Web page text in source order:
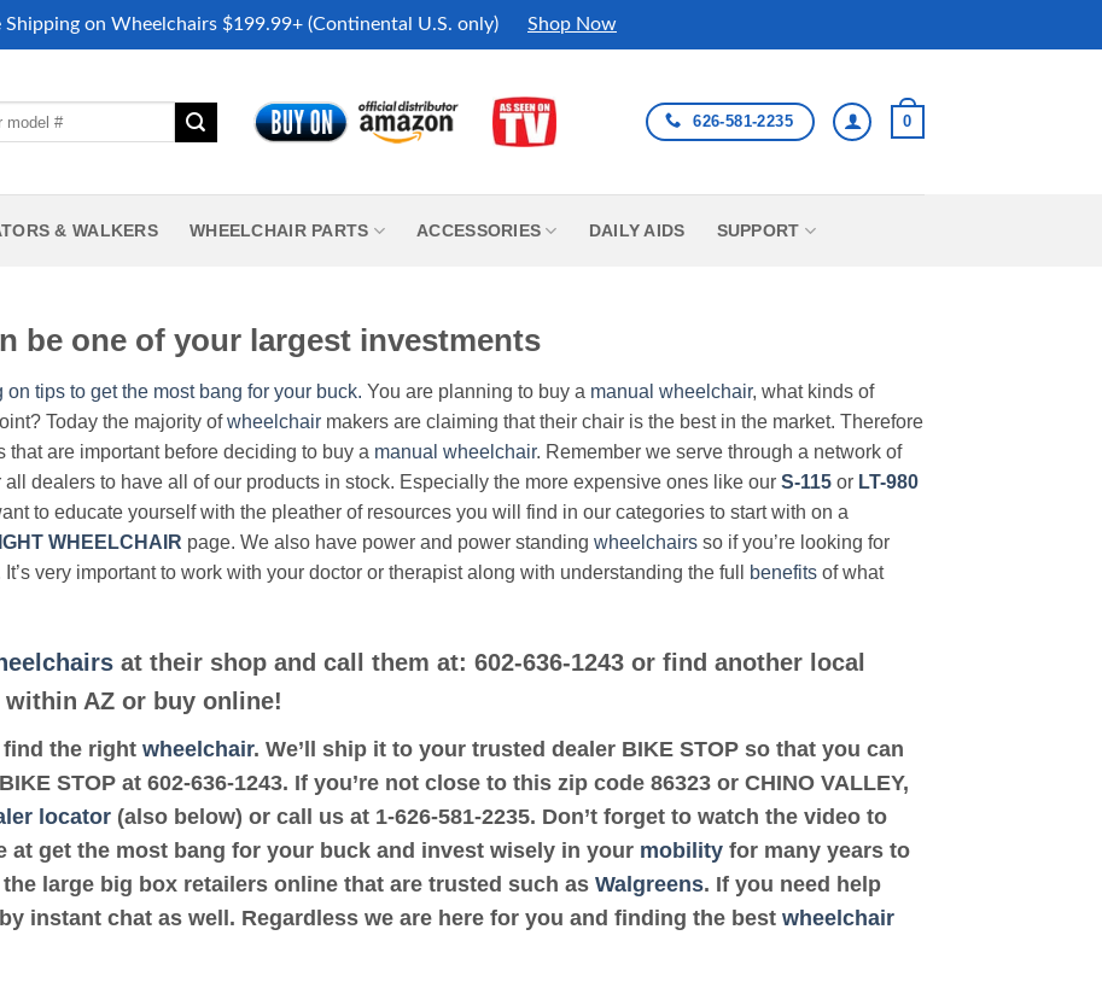
Shipping on Wheelchairs $199.99+ (Continental U.S. only) Shop Now
626-581-2235 0
& WALKERS WHEELCHAIR PARTS ACCESSORIES DAILY AIDS SUPPORT
be one of your largest investments
on tips to get the most bang for your buck. You are planning to buy a manual wheelchair, what kinds of
Today the majority ofwheelchair makers are claiming that their chair is the best in the market. Therefore
are important before deciding to buy a manual wheelchair. Remember we serve through a network of
dealers to have all of our products in stock. Especially the more expensive ones like our S-115 or LT-980
to educate yourself with the pleather of resources you will find in our categories to start with on a
WHEELCHAIR page. We also have power and power standing wheelchairs so if you’re looking for
It’s very important to work with your doctor or therapist along with understanding the full
benefits of what
at their shop and call them at: 602-636-1243 or find another local
within AZ or buy online!
find the right wheelchair. We’ll ship it to your trusted dealer BIKE STOP so that you can
STOP at 602-636-1243. If you’re not close to this zip code 86323 or CHINO VALLEY,
locator (also below) or call us at 1-626-581-2235. Don’t forget to watch the video to
at get the most bang for your buck and invest wisely in your mobility for many years to
large big box retailers online that are trusted such as Walgreens. If you need help
instant chat as well. Regardless we are here for you and finding the best wheelchair